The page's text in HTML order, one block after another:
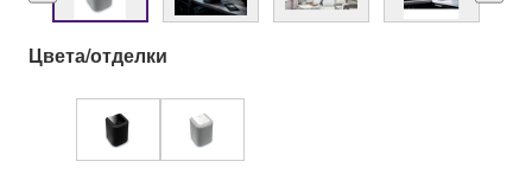
Цвета/отделки